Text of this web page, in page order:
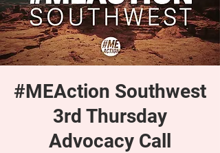
#MEAction Southwest
3rd Thursday
Advocacy Call